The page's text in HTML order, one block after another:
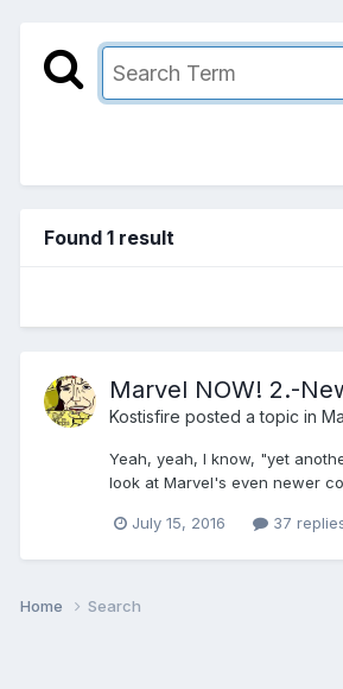
Found 1 result
Marvel NOW! 2.-
Kostisfire posted a topic in
Yeah, yeah, I know, "yet
look at Marvel's even newer
July 15, 2016 37
Home Search